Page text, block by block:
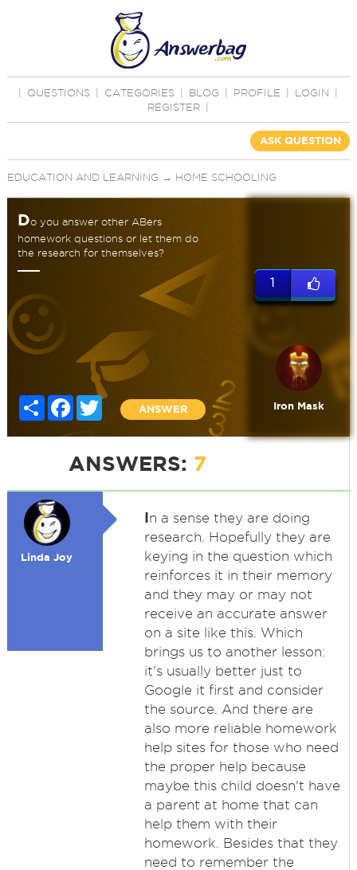
QUESTIONS CATEGORIES BLOG PROFILE LOGIN
REGISTER
ASK QUESTION
EDUCATION AND LEARNING → HOME SCHOOLING
Do you answer other ABers
homework questions or let them do
the research for themselves?
Share Facebook
Twitter
ANSWER
1
Iron Mask
ANSWERS: 7
Linda Joy
In a sense they are doing
research. Hopefully they are
keying in the question which
reinforces it in their memory
and they may or may not
receive an accurate answer
on a site like this. Which
brings us to another lesson:
it's usually better just to
Google it first and consider
the source. And there are
also more reliable homework
help sites for those who need
the proper help because
maybe this child doesn't have
a parent at home that can
help them with their
homework. Besides that they
need to remember the